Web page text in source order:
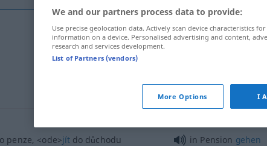
Pension
Pension Gästehaus
penze, <ode>jítdo důchodu in Pension gehen
We and our partners process data to provide:
Use precise geolocation data. Actively scan device characteristics
information on a device. Personalised advertising and content,
research and services development.
List of Partners (vendors)
More Options I